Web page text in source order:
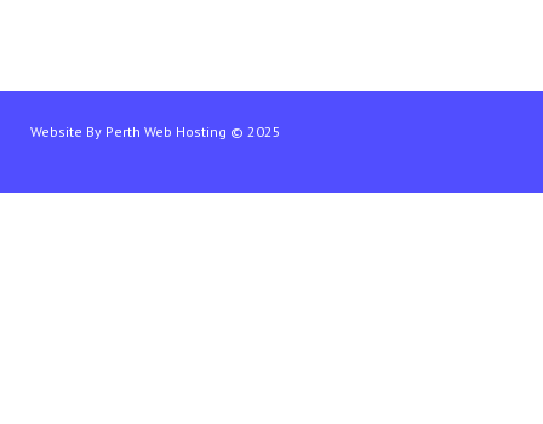
Website By Perth Web Hosting © 2025